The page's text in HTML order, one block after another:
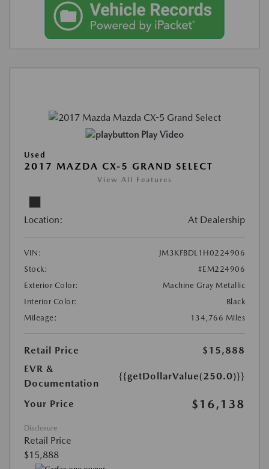
Play Video
Used
2017 MAZDA CX-5 GRAND SELECT
View All Features
Location: At Dealership
VIN:
JM3KFBDL1H0224906
Stock:
#EM224906
Exterior Color:
Machine Gray Metallic
Interior Color:
Black
Mileage:
134,766 Miles
Retail Price
$15,888
EVR &
Documentation
{{getDollarValue(250.0)}}
Your Price $16,138
Disclosure
Retail Price
$15,888